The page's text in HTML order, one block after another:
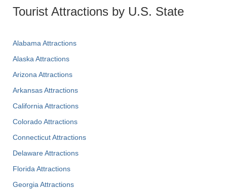
Tourist Attractions by U.S. State
Alabama Attractions
Alaska Attractions
Arizona Attractions
Arkansas Attractions
California Attractions
Colorado Attractions
Connecticut Attractions
Delaware Attractions
Florida Attractions
Georgia Attractions